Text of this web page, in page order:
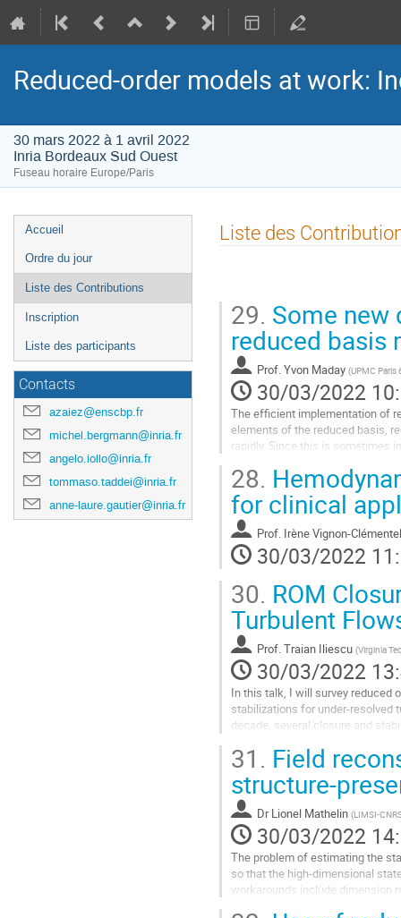
Reduced-order models at work:
30 mars 2022 à 1 avril 2022
Inria Bordeaux Sud Ouest
Fuseau horaire Europe/Paris
Menu
de
l'événement
Accueil
Ordre du jour
Liste des Contributions
Inscription
Liste des participants
Contacts
azaiez@enscbp.fr
michel.bergmann@inria.fr
angelo.iollo@inria.fr
tommaso.taddei@inria.fr
anne-laure.gautier@inria.fr
Liste des
29. Some new
reduced basis
Prof. Yvon Maday (UPMC Paris
30/03/2022
The efficient implementation of
elements of the reduced basis,
rapidly. Since this is sometimes
Aller
à
la
page
de
la
contribution
28.
for clinical
Prof. Irène Vignon-Clémentel
30/03/2022
30. ROM
Turbulent
Prof.Traian Iliescu (Virginia
30/03/2022
In this talk, I will survey reduced
stabilizations for under-resolved
decade, several closure and
under-resolved regime, i.e.,
too small to capture the complex
Aller
à
la
page
de
la
31. Field
structure-
Dr Lionel Mathelin (LIMSI-
30/03/2022
The problem of estimating the
so that the high-dimensional
workarounds include dimension